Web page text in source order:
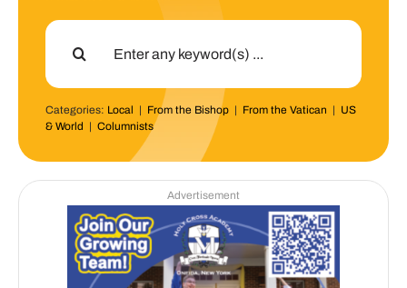
Search
Categories: Local | From the Bishop| From the Vatican | US
& World | Columnists
Advertisement